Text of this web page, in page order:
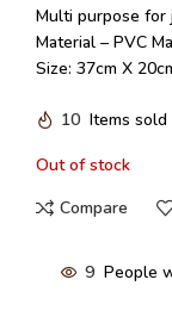
Multi purpose for
Material – PVC
Size: 37cm X
10 Items sold
Out of stock
Compare
9 People